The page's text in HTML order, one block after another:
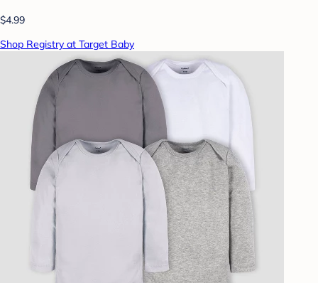
$4.99
Shop Registry at Target Baby